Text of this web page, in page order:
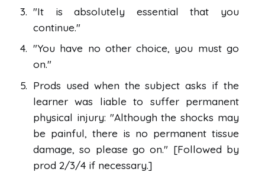
"It is absolutely essential that you
continue."
"You have no other choice, you must go
on."
Prods used when the subject asks if the
learner was liable to suffer permanent
physical injury: "Although the shocks may
be painful, there is no permanent tissue
damage, so please go on." [Followed by
prod 2/3/4 if necessary.]